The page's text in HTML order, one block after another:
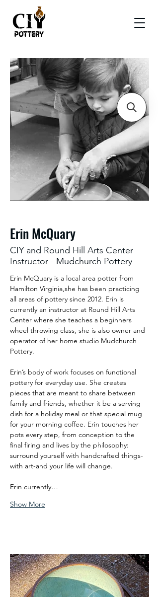
Erin McQuary
CIY and Round Hill Arts Center
Instructor - Mudchurch Pottery
Erin McQuary is a local area potter from
Hamilton Virginia,she has been practicing
all areas of pottery since 2012. Erin is
currently an instructor at Round Hill Arts
Center where she teaches a beginners
wheel throwing class, she is also owner and
operator of her home studio Mudchurch
Pottery.
Erin’s body of work focuses on functional
pottery for everyday use. She creates
pieces that are meant to share between
family and friends, whether it be a serving
dish for a holiday meal or that special mug
for your morning coffee. Erin touches her
pots every step, from conception to the
final firing and lives by the philosophy:
surround yourself with handcrafted things-
with art-and your life will change.
Erin currently…
Show More